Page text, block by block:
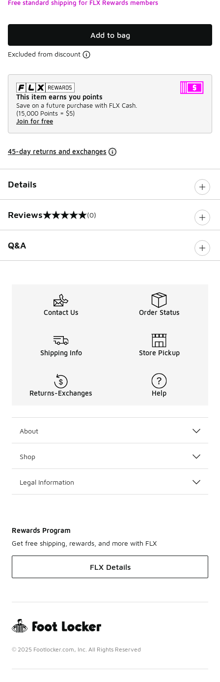
Free standard shipping for FLX Rewards members
Add to bag
Excluded from discount
This item earns you points
Save on a future purchase with FLX Cash.
(15,000 Points = $5)
Join for free
45-day returns and exchanges
Details
Reviews
0 out of 5 rating (0)
Q&A
Contact Us Order Status
Shipping Info Store Pickup
Returns-Exchanges Help
About
Shop
Legal Information
Rewards Program
Get free shipping, rewards, and more with FLX
FLX Details
© 2025 Footlocker.com, Inc. All Rights Reserved